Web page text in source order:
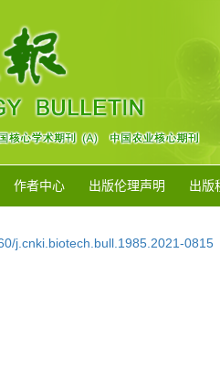
作者中心 出版伦理声明 出版
j.cnki.biotech.bull.1985.2021-0815